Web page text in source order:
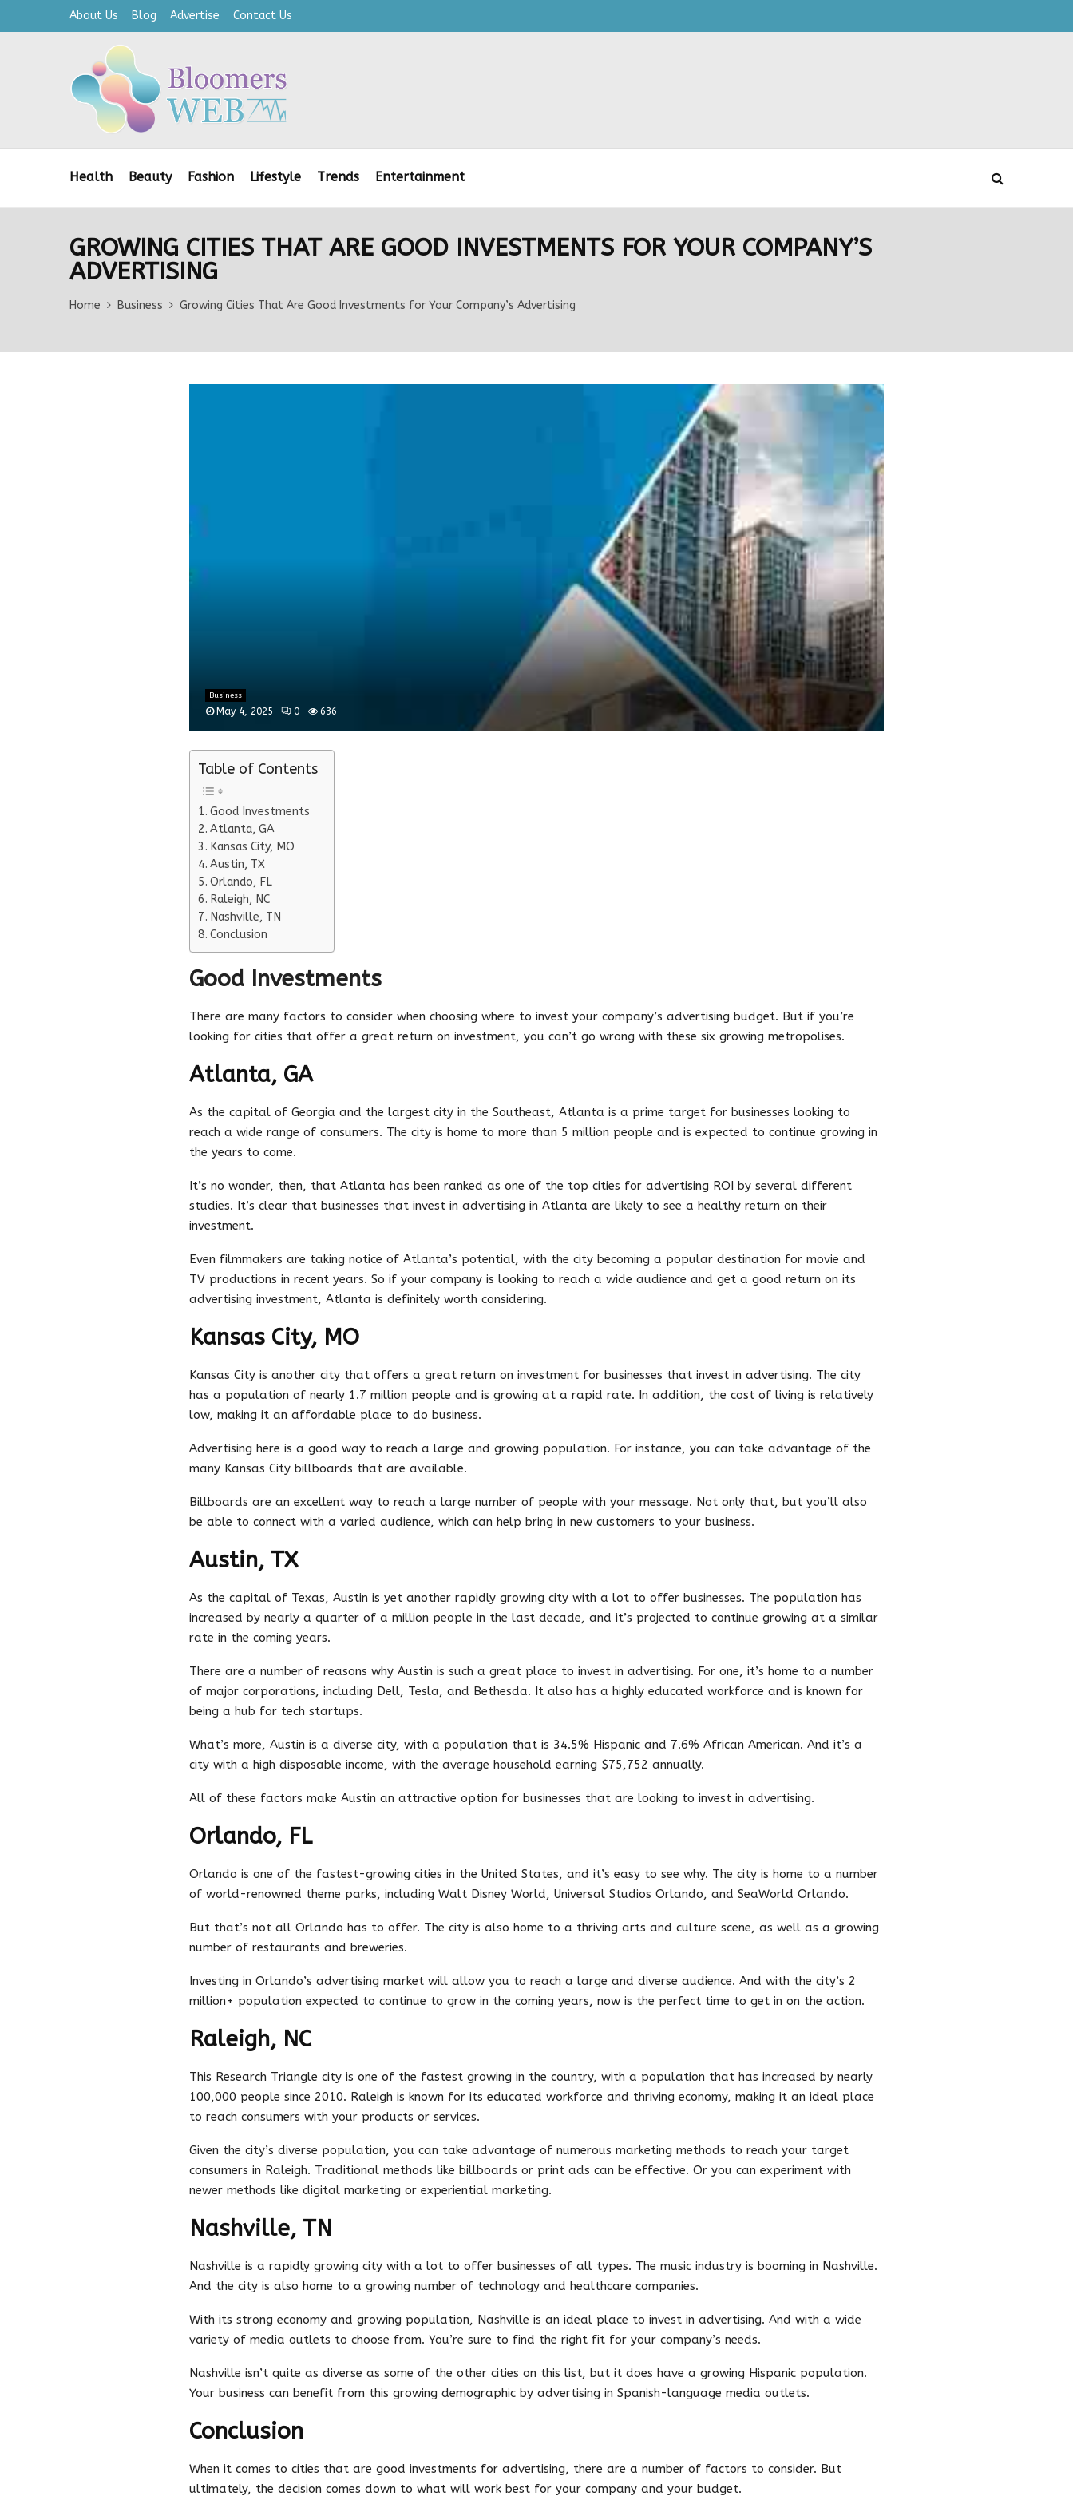
About Us Blog Advertise Contact Us
Health Beauty Fashion Lifestyle Trends Entertainment
GROWING CITIES THAT ARE GOOD INVESTMENTS FOR YOUR COMPANY’S
ADVERTISING
Home Business Growing Cities That Are Good Investments for Your Company’s Advertising
Business
May 4, 2025 0 636
Table of Contents
Good Investments
Atlanta, GA
Kansas City, MO
Austin, TX
Orlando, FL
Raleigh, NC
Nashville, TN
Conclusion
Good Investments
There are many factors to consider when choosing where to invest your company’s advertising budget. But if you’re
looking for cities that offer a great return on investment, you can’t go wrong with these six growing metropolises.
Atlanta, GA
As the capital of Georgia and the largest city in the Southeast, Atlanta is a prime target for businesses looking to
reach a wide range of consumers. The city is home to more than 5 million people and is expected to continue growing in
the years to come.
It’s no wonder, then, that Atlanta has been ranked as one of the top cities for advertising ROI by several different
studies. It’s clear that businesses that invest in advertising in Atlanta are likely to see a healthy return on their
investment.
Even filmmakers are taking notice of Atlanta’s potential, with the city becoming a popular destination for movie and
TV productions in recent years. So if your company is looking to reach a wide audience and get a good return on its
advertising investment, Atlanta is definitely worth considering.
Kansas City, MO
Kansas City is another city that offers a great return on investment for businesses that invest in advertising. The city
has a population of nearly 1.7 million people and is growing at a rapid rate. In addition, the cost of living is relatively
low, making it an affordable place to do business.
Advertising here is a good way to reach a large and growing population. For instance, you can take advantage of the
many Kansas City billboards that are available.
Billboards are an excellent way to reach a large number of people with your message. Not only that, but you’ll also
be able to connect with a varied audience, which can help bring in new customers to your business.
Austin, TX
As the capital of Texas, Austin is yet another rapidly growing city with a lot to offer businesses. The population has
increased by nearly a quarter of a million people in the last decade, and it’s projected to continue growing at a similar
rate in the coming years.
There are a number of reasons why Austin is such a great place to invest in advertising. For one, it’s home to a number
of major corporations, including Dell, Tesla, and Bethesda. It also has a highly educated workforce and is known for
being a hub for tech startups.
What’s more, Austin is a diverse city, with a population that is 34.5% Hispanic and 7.6% African American. And it’s a
city with a high disposable income, with the average household earning $75,752 annually.
All of these factors make Austin an attractive option for businesses that are looking to invest in advertising.
Orlando, FL
Orlando is one of the fastest-growing cities in the United States, and it’s easy to see why. The city is home to a number
of world-renowned theme parks, including Walt Disney World, Universal Studios Orlando, and SeaWorld Orlando.
But that’s not all Orlando has to offer. The city is also home to a thriving arts and culture scene, as well as a growing
number of restaurants and breweries.
Investing in Orlando’s advertising market will allow you to reach a large and diverse audience. And with the city’s 2
million+ population expected to continue to grow in the coming years, now is the perfect time to get in on the action.
Raleigh, NC
This Research Triangle city is one of the fastest growing in the country, with a population that has increased by nearly
100,000 people since 2010. Raleigh is known for its educated workforce and thriving economy, making it an ideal place
to reach consumers with your products or services.
Given the city’s diverse population, you can take advantage of numerous marketing methods to reach your target
consumers in Raleigh. Traditional methods like billboards or print ads can be effective. Or you can experiment with
newer methods like digital marketing or experiential marketing.
Nashville, TN
Nashville is a rapidly growing city with a lot to offer businesses of all types. The music industry is booming in Nashville.
And the city is also home to a growing number of technology and healthcare companies.
With its strong economy and growing population, Nashville is an ideal place to invest in advertising. And with a wide
variety of media outlets to choose from. You’re sure to find the right fit for your company’s needs.
Nashville isn’t quite as diverse as some of the other cities on this list, but it does have a growing Hispanic population.
Your business can benefit from this growing demographic by advertising in Spanish-language media outlets.
Conclusion
When it comes to cities that are good investments for advertising, there are a number of factors to consider. But
ultimately, the decision comes down to what will work best for your company and your budget.